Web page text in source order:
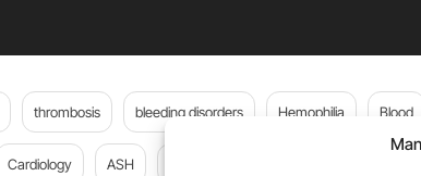
thrombosis bleeding disorders Hemophilia Blood
Cardiology ASH